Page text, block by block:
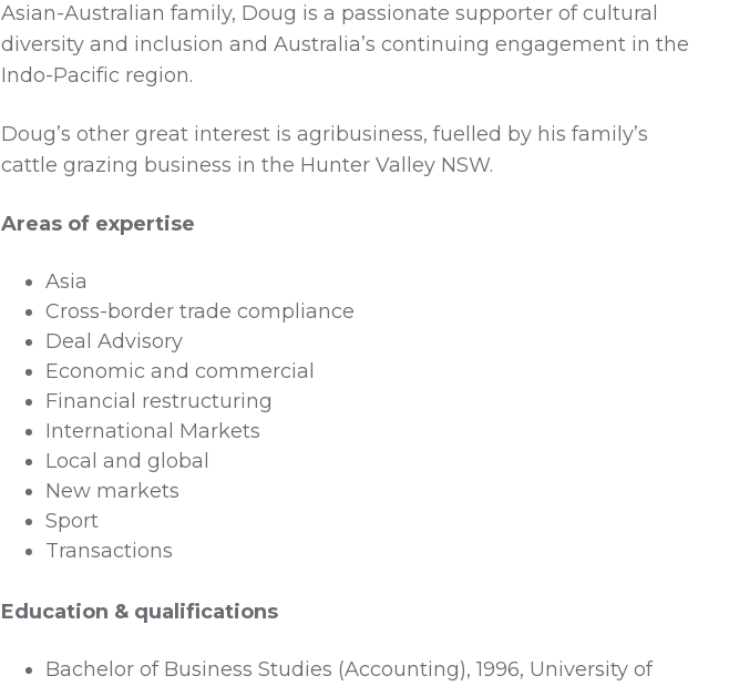
Asian-Australian family, Doug is a passionate supporter of cultural
diversity and inclusion and Australia’s continuing engagement in the
Indo-Pacific region.
Doug’s other great interest is agribusiness, fuelled by his family’s
cattle grazing business in the Hunter Valley NSW.
Areas of expertise
Asia
Cross-border trade compliance
Deal Advisory
Economic and commercial
Financial restructuring
International Markets
Local and global
New markets
Sport
Transactions
Education & qualifications
Bachelor of Business Studies (Accounting), 1996, University of